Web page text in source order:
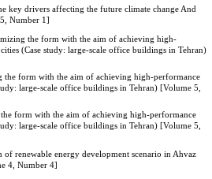
key drivers affecting the future climate change And
Number 1]
the form with the aim of achieving high-
(Case study: large-scale office buildings in Tehran)
the form with the aim of achieving high-performance
large-scale office buildings in Tehran) [Volume 5,
form with the aim of achieving high-performance
large-scale office buildings in Tehran) [Volume 5,
of renewable energy development scenario in Ahvaz
4, Number 4]